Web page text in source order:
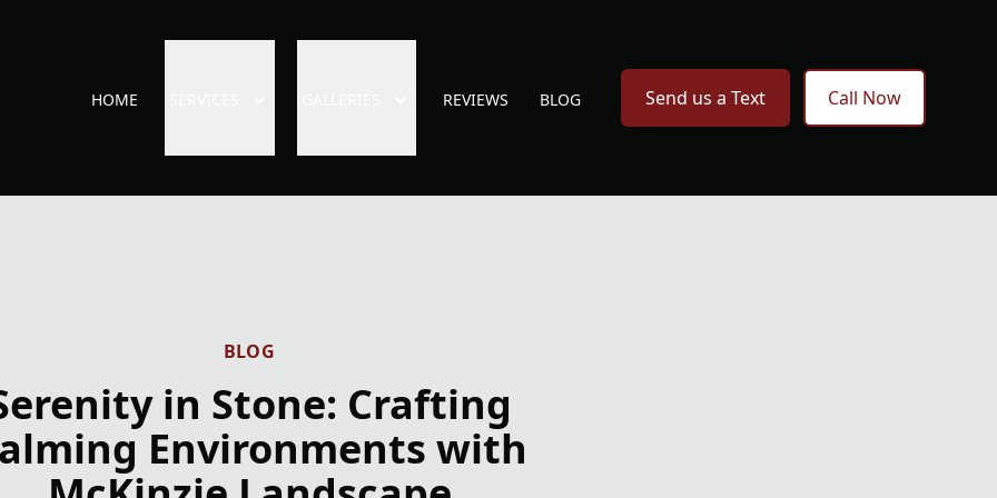
HOME REVIEWS BLOG Send us a Text Call Now
BLOG
in Stone: Crafting
Environments with